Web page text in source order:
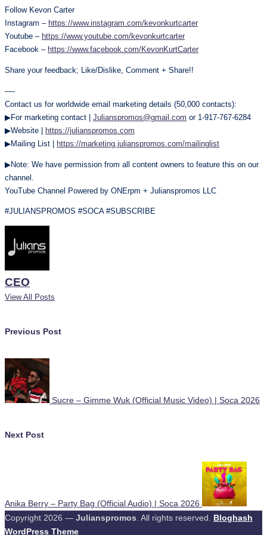
Follow Kevon Carter
Instagram – https://www.instagram.com/kevonkurtcarter
Youtube – https://www.youtube.com/kevonkurtcarter
Facebook – https://www.facebook.com/KevonKurtCarter
Share your feedback; Like/Dislike, Comment + Share!!
—-
Contact us for worldwide email marketing details (50,000 contacts):
▶For marketing contact | Julianspromos@gmail.com or 1-917-767-6284
▶Website |
https://julianspromos.com
▶Mailing List |
https://marketing.julianspromos.com/mailinglist
▶Note: We have permission from all content owners to feature this on our
channel.
YouTube Channel Powered by ONErpm + Julianspromos LLC
#JULIANSPROMOS #SOCA #SUBSCRIBE
CEO
View All Posts
Post
navigation
Previous Post
Sucre – Gimme Wuk (Official Music Video) | Soca 2026
Next Post
Anika Berry – Party Bag (Official Audio) | Soca 2026
Copyright 2026 — Julianspromos. All rights reserved. Bloghash
WordPress Theme